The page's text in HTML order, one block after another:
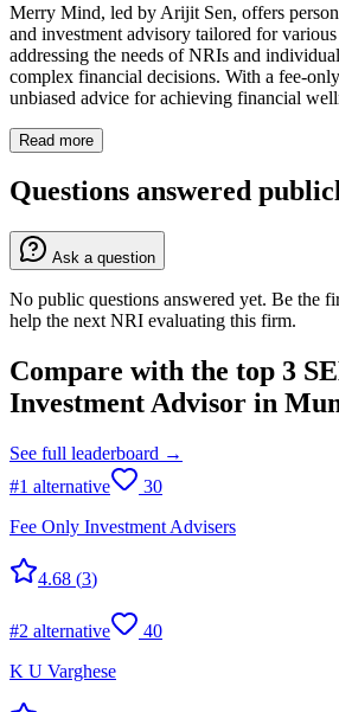
Merry Mind, led by Arijit Sen, offers
and investment advisory tailored for
addressing the needs of NRIs and
complex financial decisions. With a fee-
unbiased advice for achieving financial
Read more
Questions answered
Ask a question
No public questions answered yet. Be the
help the next NRI evaluating this firm.
Compare with the top 3
Investment Advisor in
See full leaderboard →
#1 alternative
30
Fee Only Investment Advisers
4.68 (3)
#2 alternative
40
K U Varghese